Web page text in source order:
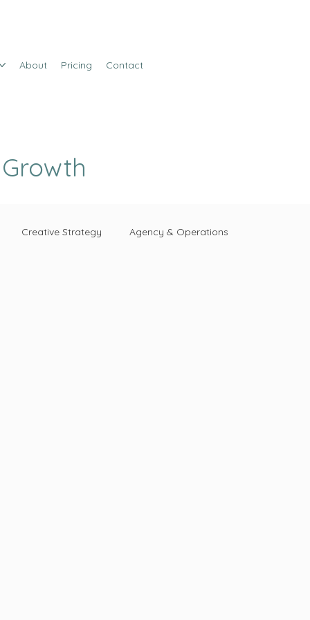
About Pricing Contact
Creative Strategy Agency & Operations